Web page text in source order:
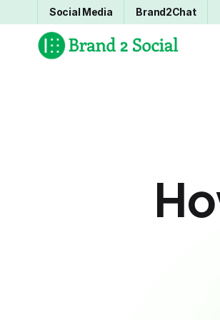
Social Media Brand2Chat